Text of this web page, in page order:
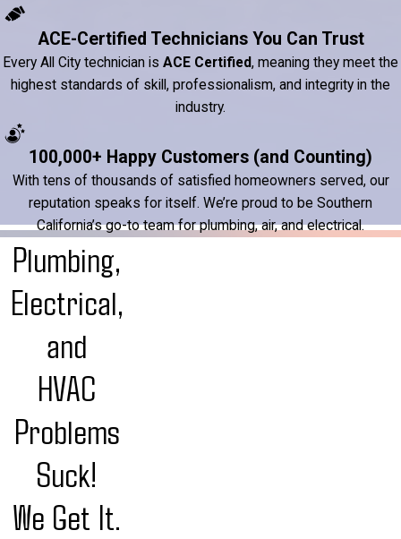
ACE-Certified Technicians You Can Trust
Every All City technician is ACE Certified, meaning they meet the
highest standards of skill, professionalism, and integrity in the
industry.
100,000+ Happy Customers (and Counting)
With tens of thousands of satisfied homeowners served, our
reputation speaks for itself. We’re proud to be Southern
California’s go-to team for plumbing, air, and electrical.
Plumbing,
Electrical,
and
HVAC
Problems
Suck!
We Get It.